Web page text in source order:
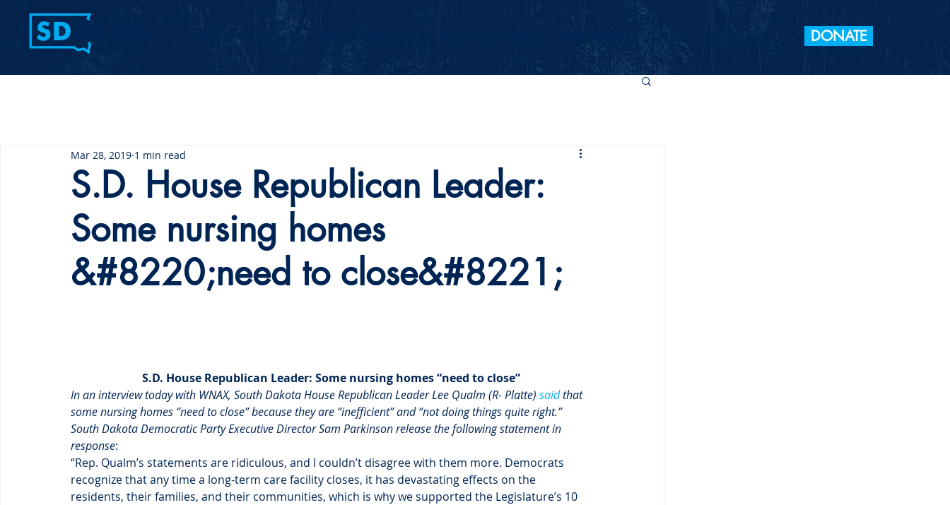
Contact Us Events DONATE
S.D. House Republican Leader:
Some nursing homes
&#8220;need to close&#8221;
Mar 28, 2019 1 min read
S.D. House Republican Leader: Some nursing homes “need to close”
In an interview today with WNAX, South Dakota House Republican Leader Lee Qualm (R- Platte) said that
some nursing homes “need to close” because they are “inefficient” and “not doing things quite right.”
South Dakota Democratic Party Executive Director Sam Parkinson release the following statement in
response:
“Rep. Qualm’s statements are ridiculous, and I couldn’t disagree with them more. Democrats
recognize that any time a long-term care facility closes, it has devastating effects on the
residents, their families, and their communities, which is why we supported the Legislature’s 10